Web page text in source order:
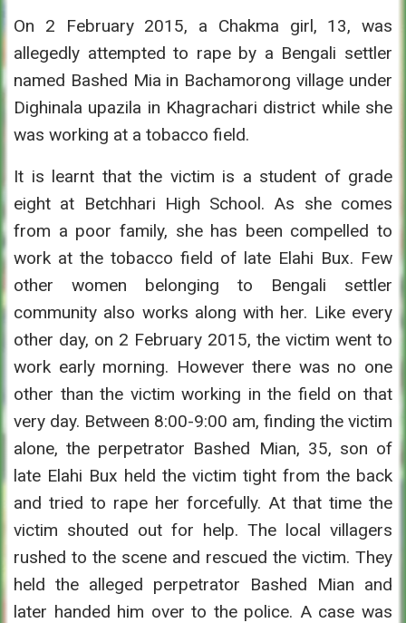
On 2 February 2015, a Chakma girl, 13, was
allegedly attempted to rape by a Bengali settler
named Bashed Mia in Bachamorong village under
Dighinala upazila in Khagrachari district while she
was working at a tobacco field.
It is learnt that the victim is a student of grade
eight at Betchhari High School. As she comes
from a poor family, she has been compelled to
work at the tobacco field of late Elahi Bux. Few
other women belonging to Bengali settler
community also works along with her. Like every
other day, on 2 February 2015, the victim went to
work early morning. However there was no one
other than the victim working in the field on that
very day. Between 8:00-9:00 am, finding the victim
alone, the perpetrator Bashed Mian, 35, son of
late Elahi Bux held the victim tight from the back
and tried to rape her forcefully. At that time the
victim shouted out for help. The local villagers
rushed to the scene and rescued the victim. They
held the alleged perpetrator Bashed Mian and
later handed him over to the police. A case was